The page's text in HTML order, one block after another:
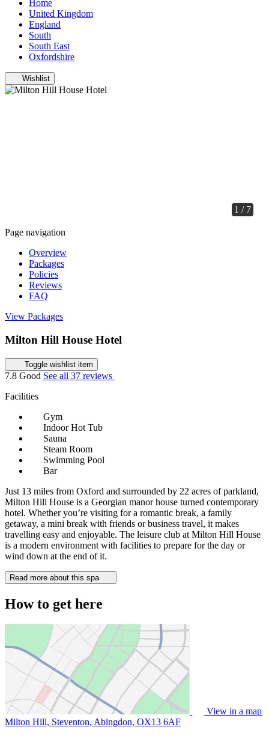
Home
United Kingdom
England
South
South East
Oxfordshire
Wishlist
1 / 7
Page navigation
Overview
Packages
Policies
Reviews
FAQ
View Packages
Milton Hill House Hotel
Toggle wishlist item
7.8 Good See all 37 reviews
Facilities
Gym
Indoor Hot Tub
Sauna
Steam Room
Swimming Pool
Bar
Just 13 miles from Oxford and surrounded by 22 acres of parkland,
Milton Hill House is a Georgian manor house turned contemporary
hotel. Whether you’re visiting for a romantic break, a family
getaway, a mini break with friends or business travel, it makes
travelling easy and enjoyable. The leisure club at Milton Hill House
is a modern environment with facilities to prepare for the day or
wind down at the end of it.
Read more about this spa
How to get here
View in a map
Milton Hill, Steventon, Abingdon, OX13 6AF